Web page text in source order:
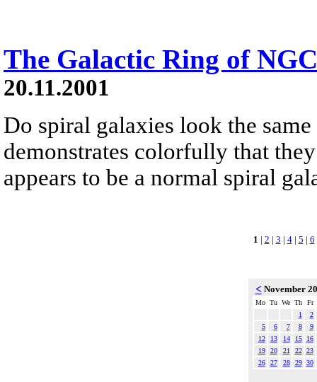
The Galactic Ring of
20.11.2001
Do spiral galaxies look the
demonstrates colorfully that
appears to be a normal spiral
1 | 2 | 3 | 4| 5 | 6
<November
Mo Tu We Th
Fr
1
2
5
6 7 8
9
12
13 14 15
16
19
20 21 22 23
26
27 28 29 30